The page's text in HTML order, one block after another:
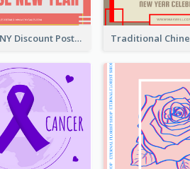
Modern CNY Discount Poster Design